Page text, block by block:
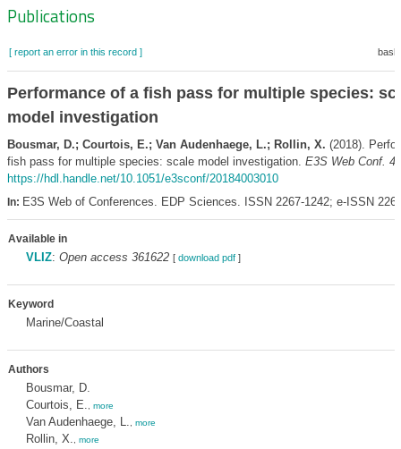
Zoeknavigatie
Publications
[ report an error in this record ]
Performance of a fish pass for multiple species:
model investigation
Bousmar, D.; Courtois, E.; Van Audenhaege, L.; Rollin, X. (2018).
fish pass for multiple species: scale model investigation. E3S Web Conf. 40
https://hdl.handle.net/10.1051/e3sconf/20184003010
In: E3S Web of Conferences. EDP Sciences. ISSN 2267-1242; e-ISSN
Available in
VLIZ: Open access 361622 [ download pdf]
Keyword
Marine/Coastal
Authors
Bousmar, D.
Courtois, E.
more
Van Audenhaege, L. more
Rollin, X. more